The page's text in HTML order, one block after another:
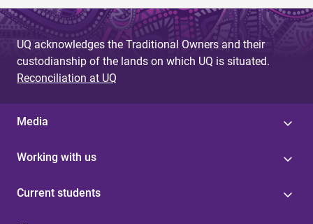
UQ acknowledges the Traditional Owners and their
custodianship of the lands on which UQ is situated.
Reconciliation at UQ
Media
Working with us
Current students